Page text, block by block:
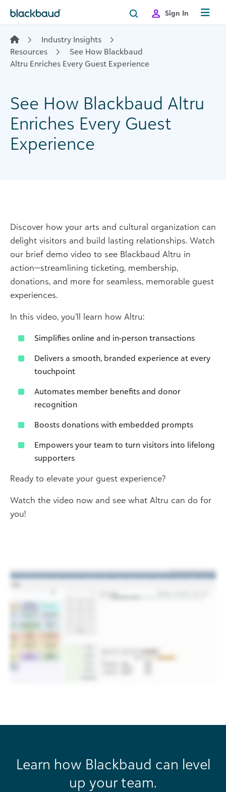
Sign In
Industry Insights
Resources
See How Blackbaud
Altru Enriches Every Guest Experience
See How Blackbaud Altru
Enriches Every Guest
Experience
Discover how your arts and cultural organization can
delight visitors and build lasting relationships. Watch
our brief demo video to see Blackbaud Altru in
action—streamlining ticketing, membership,
donations, and more for seamless, memorable guest
experiences.
In this video, you’ll learn how Altru:
Simplifies online and in-person transactions
Delivers a smooth, branded experience at every
touchpoint
Automates member benefits and donor
recognition
Boosts donations with embedded prompts
Empowers your team to turn visitors into lifelong
supporters
Ready to elevate your guest experience?
Watch the video now and see what Altru can do for
you!
Learn how Blackbaud can level
up your team.